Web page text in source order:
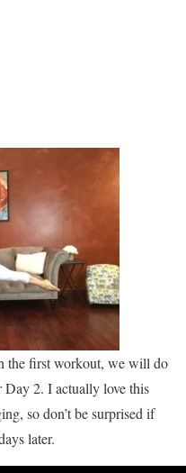
the first workout, we will do
2. I actually love this
so don’t be surprised if
later.